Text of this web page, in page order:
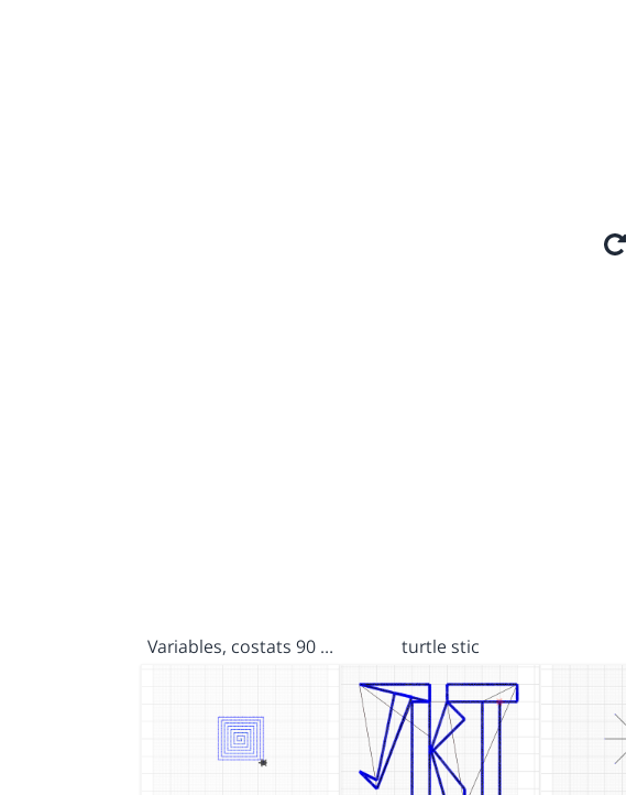
Variables, costats 90 … turtle stic